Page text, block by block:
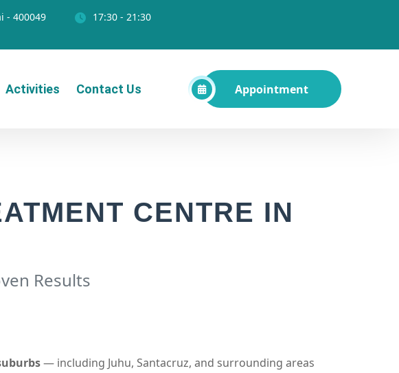
- 400049
17:30 - 21:30
Activities Contact Us Appointment
CENTRE IN
Results
— including Juhu, Santacruz, and surrounding areas